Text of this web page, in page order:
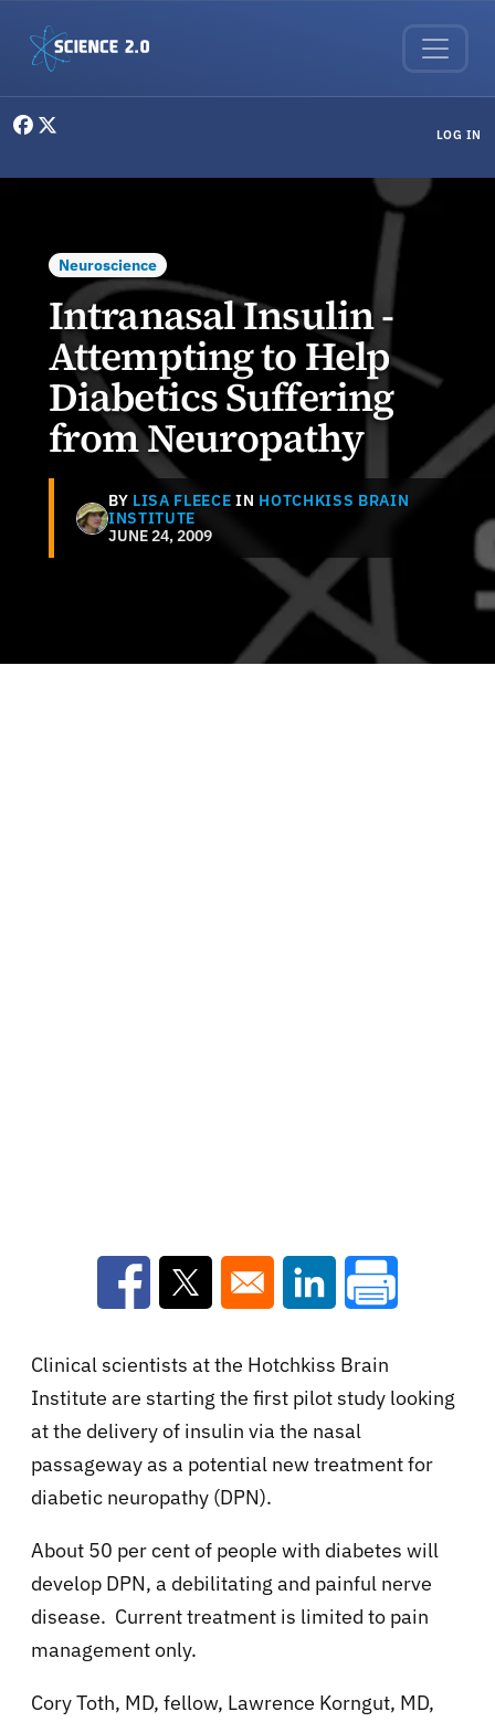
LOG IN
Neuroscience
Intranasal Insulin -
Attempting to Help
Diabetics Suffering
from Neuropathy
BY LISA FLEECE IN HOTCHKISS BRAIN
INSTITUTE
JUNE 24, 2009
Opens in a new window
Opens in a new window
Opens in a new
Clinical scientists at the Hotchkiss Brain
Institute are starting the first pilot study looking
at the delivery of insulin via the nasal
passageway as a potential new treatment for
diabetic neuropathy (DPN).
About 50 per cent of people with diabetes will
develop DPN, a debilitating and painful nerve
disease. Current treatment is limited to pain
management only.
Cory Toth, MD, fellow, Lawrence Korngut, MD,